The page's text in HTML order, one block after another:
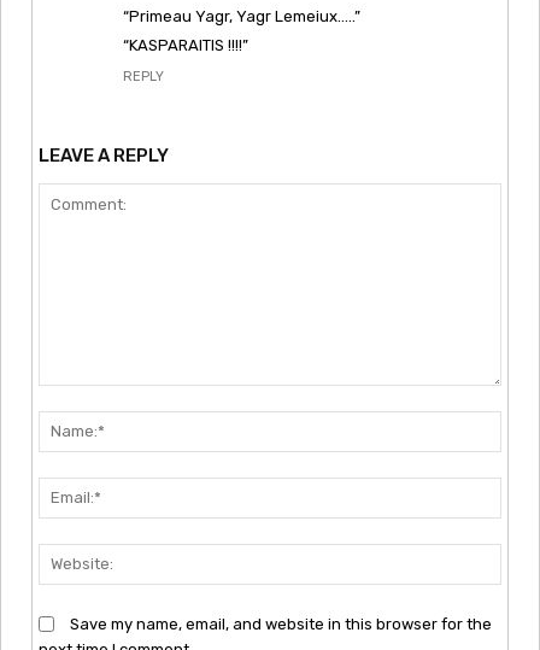
“Primeau Yagr, Yagr Lemeiux…..”
“KASPARAITIS !!!!”
REPLY
LEAVE A REPLY
Save my name, email, and website in this browser for the